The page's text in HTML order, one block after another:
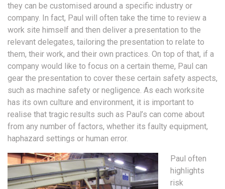
they can be customised around a specific industry or
company. In fact, Paul will often take the time to review a
work site himself and then deliver a presentation to the
relevant delegates, tailoring the presentation to relate to
them, their work, and their own practices. On top of that, if a
company would like to focus on a certain theme, Paul can
gear the presentation to cover these certain safety aspects,
such as machine safety or negligence. As each worksite
has its own culture and environment, it is important to
realise that tragic results such as Paul’s can come about
from any number of factors, whether its faulty equipment,
haphazard settings or human error.
Paul often
highlights
risk